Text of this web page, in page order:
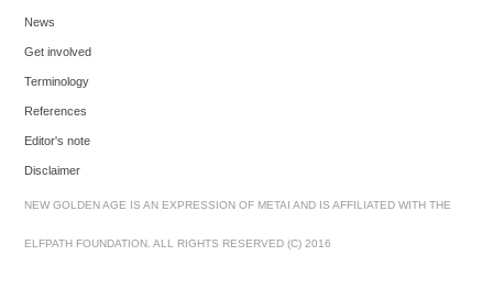
News
Get involved
Terminology
References
Editor's note
Disclaimer
NEW GOLDEN AGE IS AN EXPRESSION OF METAI AND IS AFFILIATED WITH THE
ELFPATH FOUNDATION. ALL RIGHTS RESERVED (C) 2016